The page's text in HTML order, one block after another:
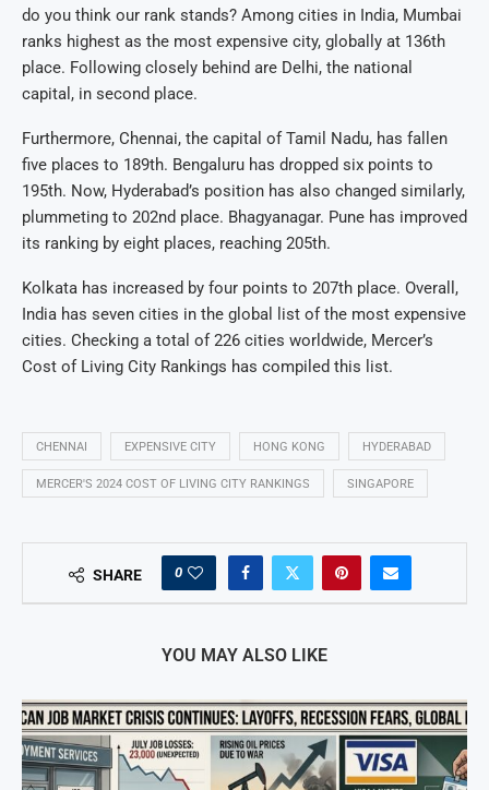
do you think our rank stands? Among cities in India, Mumbai
ranks highest as the most expensive city, globally at 136th
place. Following closely behind are Delhi, the national
capital, in second place.
Furthermore, Chennai, the capital of Tamil Nadu, has fallen
five places to 189th. Bengaluru has dropped six points to
195th. Now, Hyderabad’s position has also changed similarly,
plummeting to 202nd place. Bhagyanagar. Pune has improved
its ranking by eight places, reaching 205th.
Kolkata has increased by four points to 207th place. Overall,
India has seven cities in the global list of the most expensive
cities. Checking a total of 226 cities worldwide, Mercer’s
Cost of Living City Rankings has compiled this list.
CHENNAI EXPENSIVE CITY HONG KONG HYDERABAD
MERCER'S 2024 COST OF LIVING CITY RANKINGS SINGAPORE
SHARE 0
YOU MAY ALSO LIKE